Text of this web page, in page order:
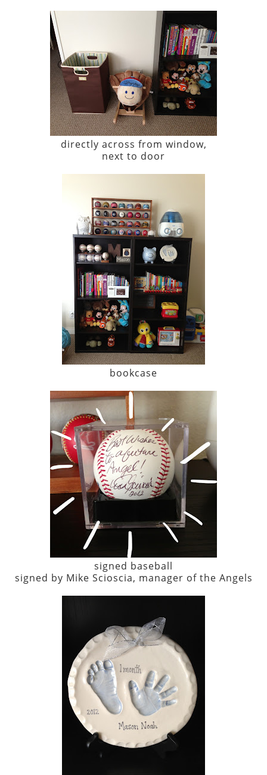
directly across from window,
next to door
bookcase
signed baseball
signed by Mike Scioscia, manager of the Angels